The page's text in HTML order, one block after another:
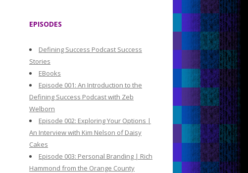
o
EPISODES
Defining Success Podcast Success
Stories
EBooks
Episode 001: An Introduction to the
Defining Success Podcast with Zeb
Welborn
Episode 002: Exploring Your Options |
An Interview with Kim Nelson of Daisy
Cakes
Episode 003: Personal Branding | Rich
Hammond from the Orange County